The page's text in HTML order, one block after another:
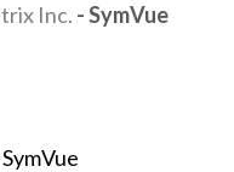
Inc. - SymVue